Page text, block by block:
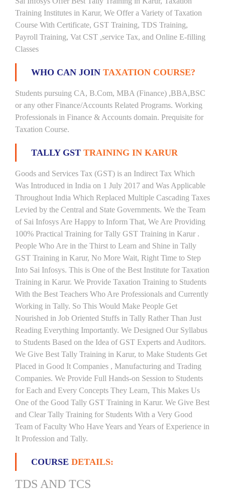
Training Institutes in Karur, We Offer a Variety of Taxation
Course With Certificate, GST Training, TDS Training,
Payroll Training, Vat CST ,service Tax, and Online E-filling
Classes
WHO CAN JOIN TAXATION COURSE?
Students pursuing CA, B.Com, MBA (Finance) ,BBA,BSC
or any other Finance/Accounts Related Programs. Working
Professionals in Finance & Accounts domain. Prequisite for
Taxation Course.
TALLY GST TRAINING IN KARUR
Goods and Services Tax (GST) is an Indirect Tax Which
Was Introduced in India on 1 July 2017 and Was Applicable
Throughout India Which Replaced Multiple Cascading Taxes
Levied by the Central and State Governments. We the Team
of Sai Infosys Are Happy to Inform That, We Are Providing
100% Practical Training for Tally GST Training in Karur .
People Who Are in the Thirst to Learn and Shine in Tally
GST Training in Karur, No More Wait, Right Time to Step
Into Sai Infosys. This is One of the Best Institute for Taxation
Training in Karur. We Provide Taxation Training to Students
With the Best Teachers Who Are Professionals and Currently
Working in Tally. So This Would Make People Get
Nourished in Job Oriented Stuffs in Tally Rather Than Just
Reading Everything Importantly. We Designed Our Syllabus
to Students Based on the Idea of GST Experts and Auditors.
We Give Best Tally Training in Karur, to Make Students Get
Placed in Good It Companies , Manufacturing and Trading
Companies. We Provide Full Hands-on Session to Students
for Each and Every Concepts They Learn, This Makes Us
One of the Good Tally GST Training in Karur. We Give Best
and Clear Tally Training for Students With a Very Good
Team of Faculty Who Have Years and Years of Experience in
It Profession and Tally.
COURSE DETAILS:
TDS AND TCS